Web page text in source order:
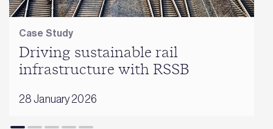
Case Study
Driving sustainable rail
infrastructure with RSSB
28 January 2026